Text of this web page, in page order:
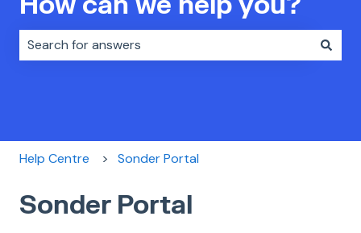
Help Centre Sonder Portal
Sonder Portal